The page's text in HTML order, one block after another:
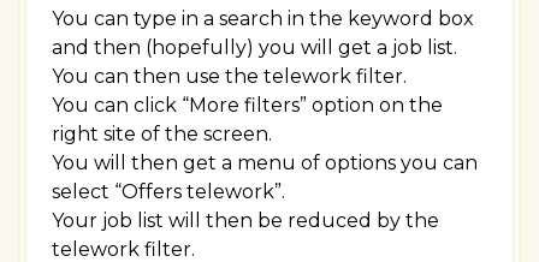
You can type in a search in the keyword box
and then (hopefully) you will get a job list.
You can then use the telework filter.
You can click “More filters” option on the
right site of the screen.
You will then get a menu of options you can
select “Offers telework”.
Your job list will then be reduced by the
telework filter.